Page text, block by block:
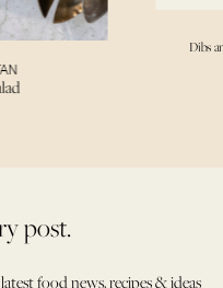
Dibs
post.
food news, recipes & ideas